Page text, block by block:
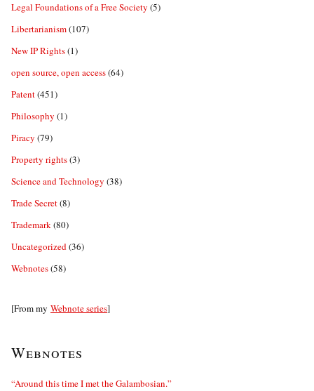
Legal Foundations of a Free Society (5)
Libertarianism(107)
New IP Rights(1)
open source, open access(64)
Patent(451)
Philosophy (1)
Piracy (79)
Property rights(3)
Science and Technology (38)
Trade Secret(8)
Trademark(80)
Uncategorized(36)
Webnotes(58)
[From my Webnote series]
Webnotes
“Around this time I met the Galambosian.”